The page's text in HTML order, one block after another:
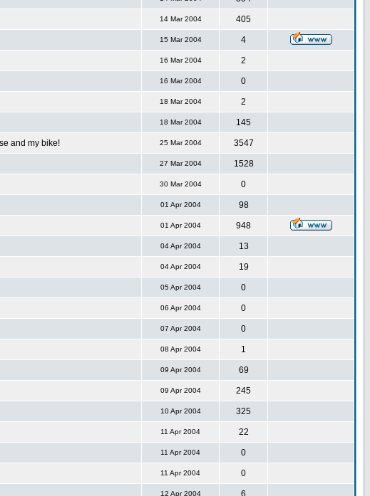
14 Mar 2004 405
15 Mar 2004 4
16 Mar 2004 2
16 Mar 2004 0
18 Mar 2004 2
18 Mar 2004 145
and my bike! 25 Mar 2004 3547
27 Mar 2004 1528
30 Mar 2004 0
01 Apr 2004 98
01 Apr 2004 948
04 Apr 2004 13
04 Apr 2004 19
05 Apr 2004 0
06 Apr 2004 0
07 Apr 2004 0
08 Apr 2004 1
09 Apr 2004 69
09 Apr 2004 245
10 Apr 2004 325
11 Apr 2004 22
11 Apr 2004 0
11 Apr 2004 0
12 Apr 2004 6